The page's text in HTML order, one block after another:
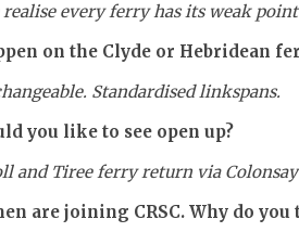
every ferry has its weak
on the Clyde or Hebridean
Standardised linkspans.
you like to see open up?
and Tiree ferry return via
are joining CRSC. Why do